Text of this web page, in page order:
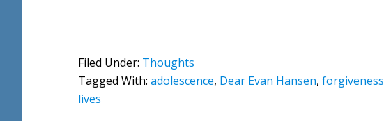
Filed Under: Thoughts
Tagged With: adolescence, Dear Evan Hansen, forgiveness
lives